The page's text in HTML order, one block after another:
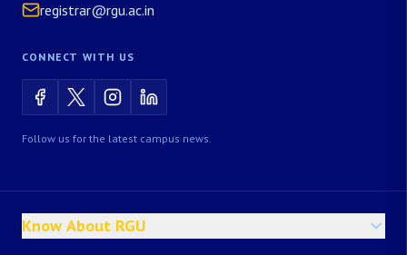
registrar@rgu.ac.in
CONNECT WITH US
Follow us for the latest campus news.
Know About RGU